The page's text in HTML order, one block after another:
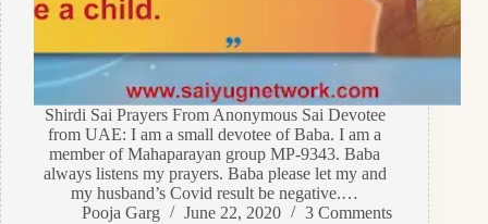
Shirdi Sai Prayers From Anonymous Sai Devotee
from UAE: I am a small devotee of Baba. I am a
member of Mahaparayan group MP-9343. Baba
always listens my prayers. Baba please let my and
my husband’s Covid result be negative.…
Pooja Garg
June 22, 2020 3 Comments